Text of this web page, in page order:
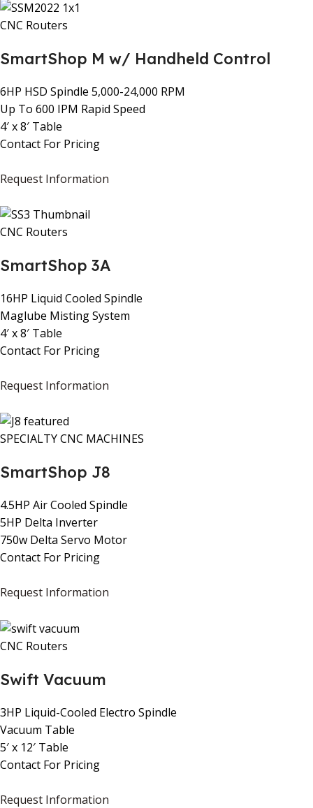
CNC Routers
SmartShop M w/ Handheld Control
6HP HSD Spindle 5,000-24,000 RPM
Up To 600 IPM Rapid Speed
4′ x 8′ Table
Contact For Pricing
Request Information
CNC Routers
SmartShop 3A
16HP Liquid Cooled Spindle
Maglube Misting System
4′ x 8′ Table
Contact For Pricing
Request Information
SPECIALTY CNC MACHINES
SmartShop J8
4.5HP Air Cooled Spindle
5HP Delta Inverter
750w Delta Servo Motor
Contact For Pricing
Request Information
CNC Routers
Swift Vacuum
3HP Liquid-Cooled Electro Spindle
Vacuum Table
5′ x 12′ Table
Contact For Pricing
Request Information